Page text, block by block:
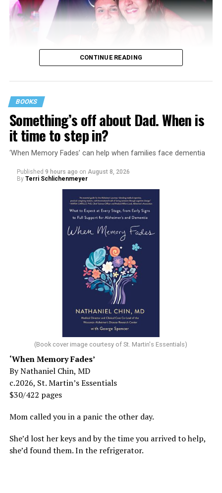
CONTINUE READING
BOOKS
Something’s off about Dad. When is
it time to step in?
‘When Memory Fades’ can help when families face dementia
Published 9 hours ago on August 8, 2026
By Terri Schlichenmeyer
(Book cover image courtesy of St. Martin's Essentials)
‘When Memory Fades’
By Nathaniel Chin, MD
c.2026, St. Martin’s Essentials
$30/422 pages
Mom called you in a panic the other day.
She’d lost her keys and by the time you arrived to help,
she’d found them. In the refrigerator.